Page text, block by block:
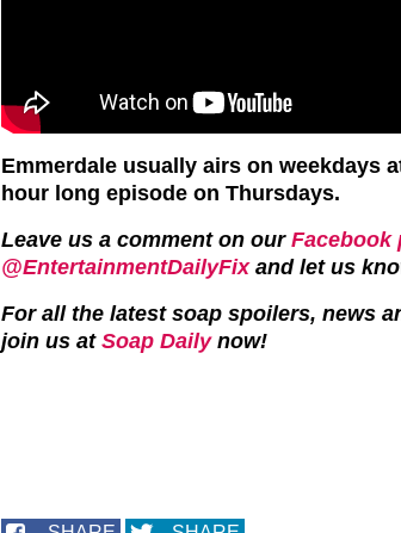
Emmerdale usually airs on weekdays
hour long episode on Thursdays.
Leave us a comment on our Facebook
@EntertainmentDailyFixand let us
For all the latest soap spoilers, news
join us atSoap Dailynow!